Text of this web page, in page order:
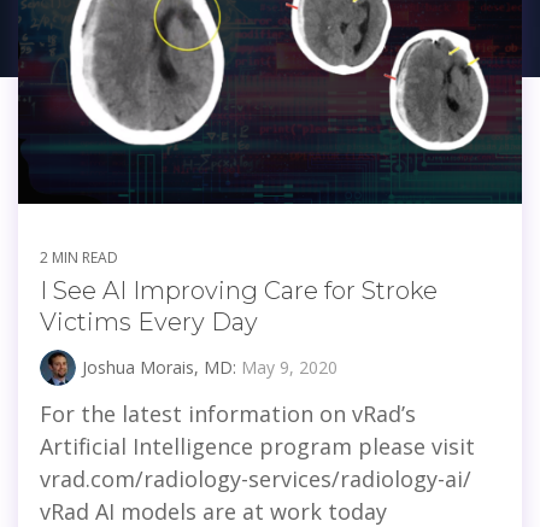
2 MIN READ
I See AI Improving Care for Stroke
Victims Every Day
Joshua Morais, MD: May 9, 2020
For the latest information on vRad’s
Artificial Intelligence program please visit
vrad.com/radiology-services/radiology-ai/
vRad AI models are at work today